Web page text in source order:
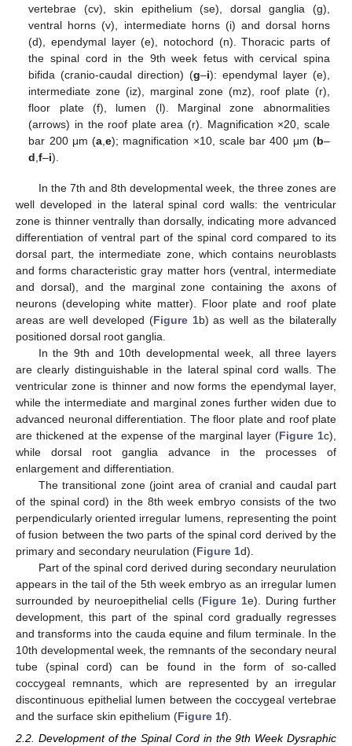
vertebrae (cv), skin epithelium (se), dorsal ganglia (g),
ventral horns (v), intermediate horns (i) and dorsal horns
(d), ependymal layer (e), notochord (n). Thoracic parts of
the spinal cord in the 9th week fetus with cervical spina
bifida (cranio-caudal direction) (g–i): ependymal layer (e),
intermediate zone (iz), marginal zone (mz), roof plate (r),
floor plate (f), lumen (l). Marginal zone abnormalities
(arrows) in the roof plate area (r). Magnification ×20, scale
bar 200 μm (a,e); magnification ×10, scale bar 400 μm (b–
d,f–i).
In the 7th and 8th developmental week, the three zones are
well developed in the lateral spinal cord walls: the ventricular
zone is thinner ventrally than dorsally, indicating more advanced
differentiation of ventral part of the spinal cord compared to its
dorsal part, the intermediate zone, which contains neuroblasts
and forms characteristic gray matter hors (ventral, intermediate
and dorsal), and the marginal zone containing the axons of
neurons (developing white matter). Floor plate and roof plate
areas are well developed (Figure 1b) as well as the bilaterally
positioned dorsal root ganglia.
In the 9th and 10th developmental week, all three layers
are clearly distinguishable in the lateral spinal cord walls. The
ventricular zone is thinner and now forms the ependymal layer,
while the intermediate and marginal zones further widen due to
advanced neuronal differentiation. The floor plate and roof plate
are thickened at the expense of the marginal layer (Figure 1c),
while dorsal root ganglia advance in the processes of
enlargement and differentiation.
The transitional zone (joint area of cranial and caudal part
of the spinal cord) in the 8th week embryo consists of the two
perpendicularly oriented irregular lumens, representing the point
of fusion between the two parts of the spinal cord derived by the
primary and secondary neurulation (Figure 1d).
Part of the spinal cord derived during secondary neurulation
appears in the tail of the 5th week embryo as an irregular lumen
surrounded by neuroepithelial cells (Figure 1e). During further
development, this part of the spinal cord gradually regresses
and transforms into the cauda equine and filum terminale. In the
10th developmental week, the remnants of the secondary neural
tube (spinal cord) can be found in the form of so-called
coccygeal remnants, which are represented by an irregular
discontinuous epithelial lumen between the coccygeal vertebrae
and the surface skin epithelium (Figure 1f).
2.2. Development of the Spinal Cord in the 9th Week Dysraphic